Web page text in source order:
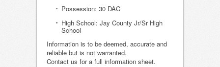
Possession: 30 DAC
High School: Jay County Jr/Sr High
School
Information is to be deemed, accurate and
reliable but is not warranted.
Contact us for a full information sheet.